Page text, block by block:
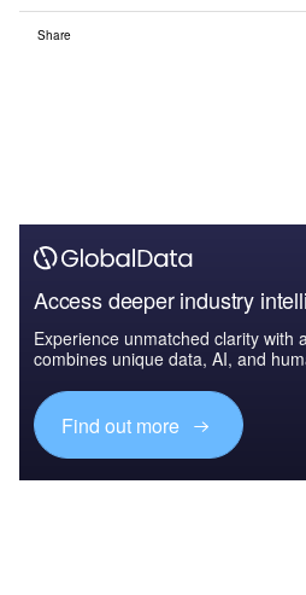
Share
Access deeper industry
Experience unmatched clarity with
combines unique data, AI, and
Find out more